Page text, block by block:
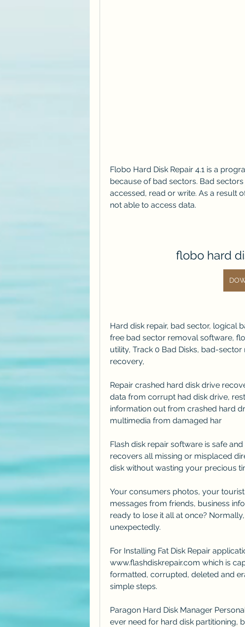
Flobo Hard Disk Repair 4.1 is a
because of bad sectors. Bad
accessed, read or write. As a result
not able to access data.
flobo hard
Hard disk repair, bad sector, logical
free bad sector removal software,
utility, Track 0 Bad Disks, bad-
recovery,
Repair crashed hard disk drive
data from corrupt had disk drive,
information out from crashed hard
multimedia from damaged har
Flash disk repair software is safe
recovers all missing or misplaced
disk without wasting your precious
Your consumers photos, your
messages from friends, business
ready to lose it all at once?
unexpectedly.
For Installing Fat Disk Repair
www.flashdiskrepair.com which is
formatted, corrupted, deleted and
simple steps.
Paragon Hard Disk Manager
ever need for hard disk partitioning,